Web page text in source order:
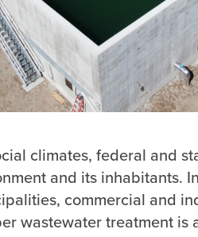
climates, federal and
and its inhabitants.
commercial and
wastewater treatment